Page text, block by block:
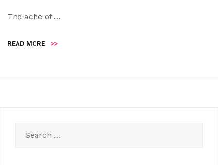
The ache of …
READ MORE >>
for: